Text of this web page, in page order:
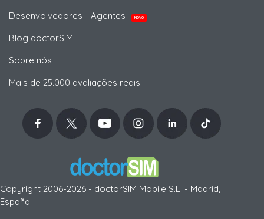
Desenvolvedores - Agentes
NOVO
Blog doctorSIM
Sobre nós
Mais de 25.000 avaliações reais!
Copyright 2006-2026 - doctorSIM Mobile S.L. - Madrid,
España